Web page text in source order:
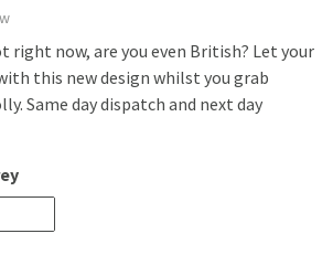
right now, are you even British? Let your
this new design whilst you grab
Same day dispatch and next day